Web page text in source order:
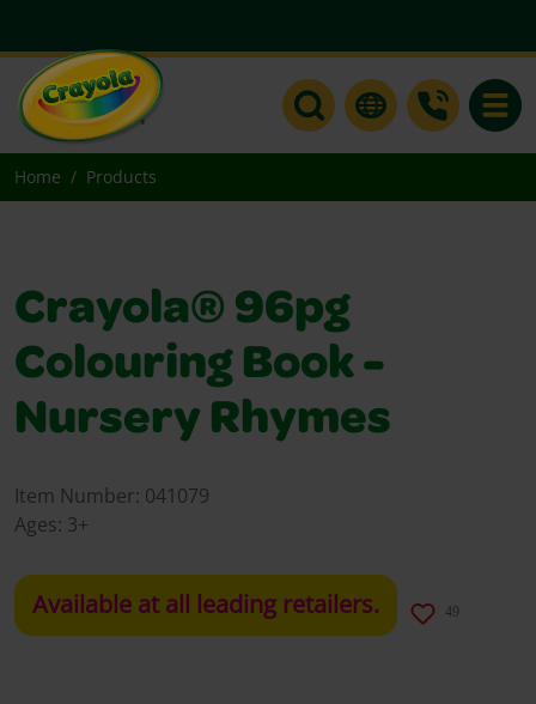
Home Products
Crayola® 96pg
Colouring Book -
Nursery Rhymes
Item Number: 041079
Ages: 3+
Available at all leading retailers. 49